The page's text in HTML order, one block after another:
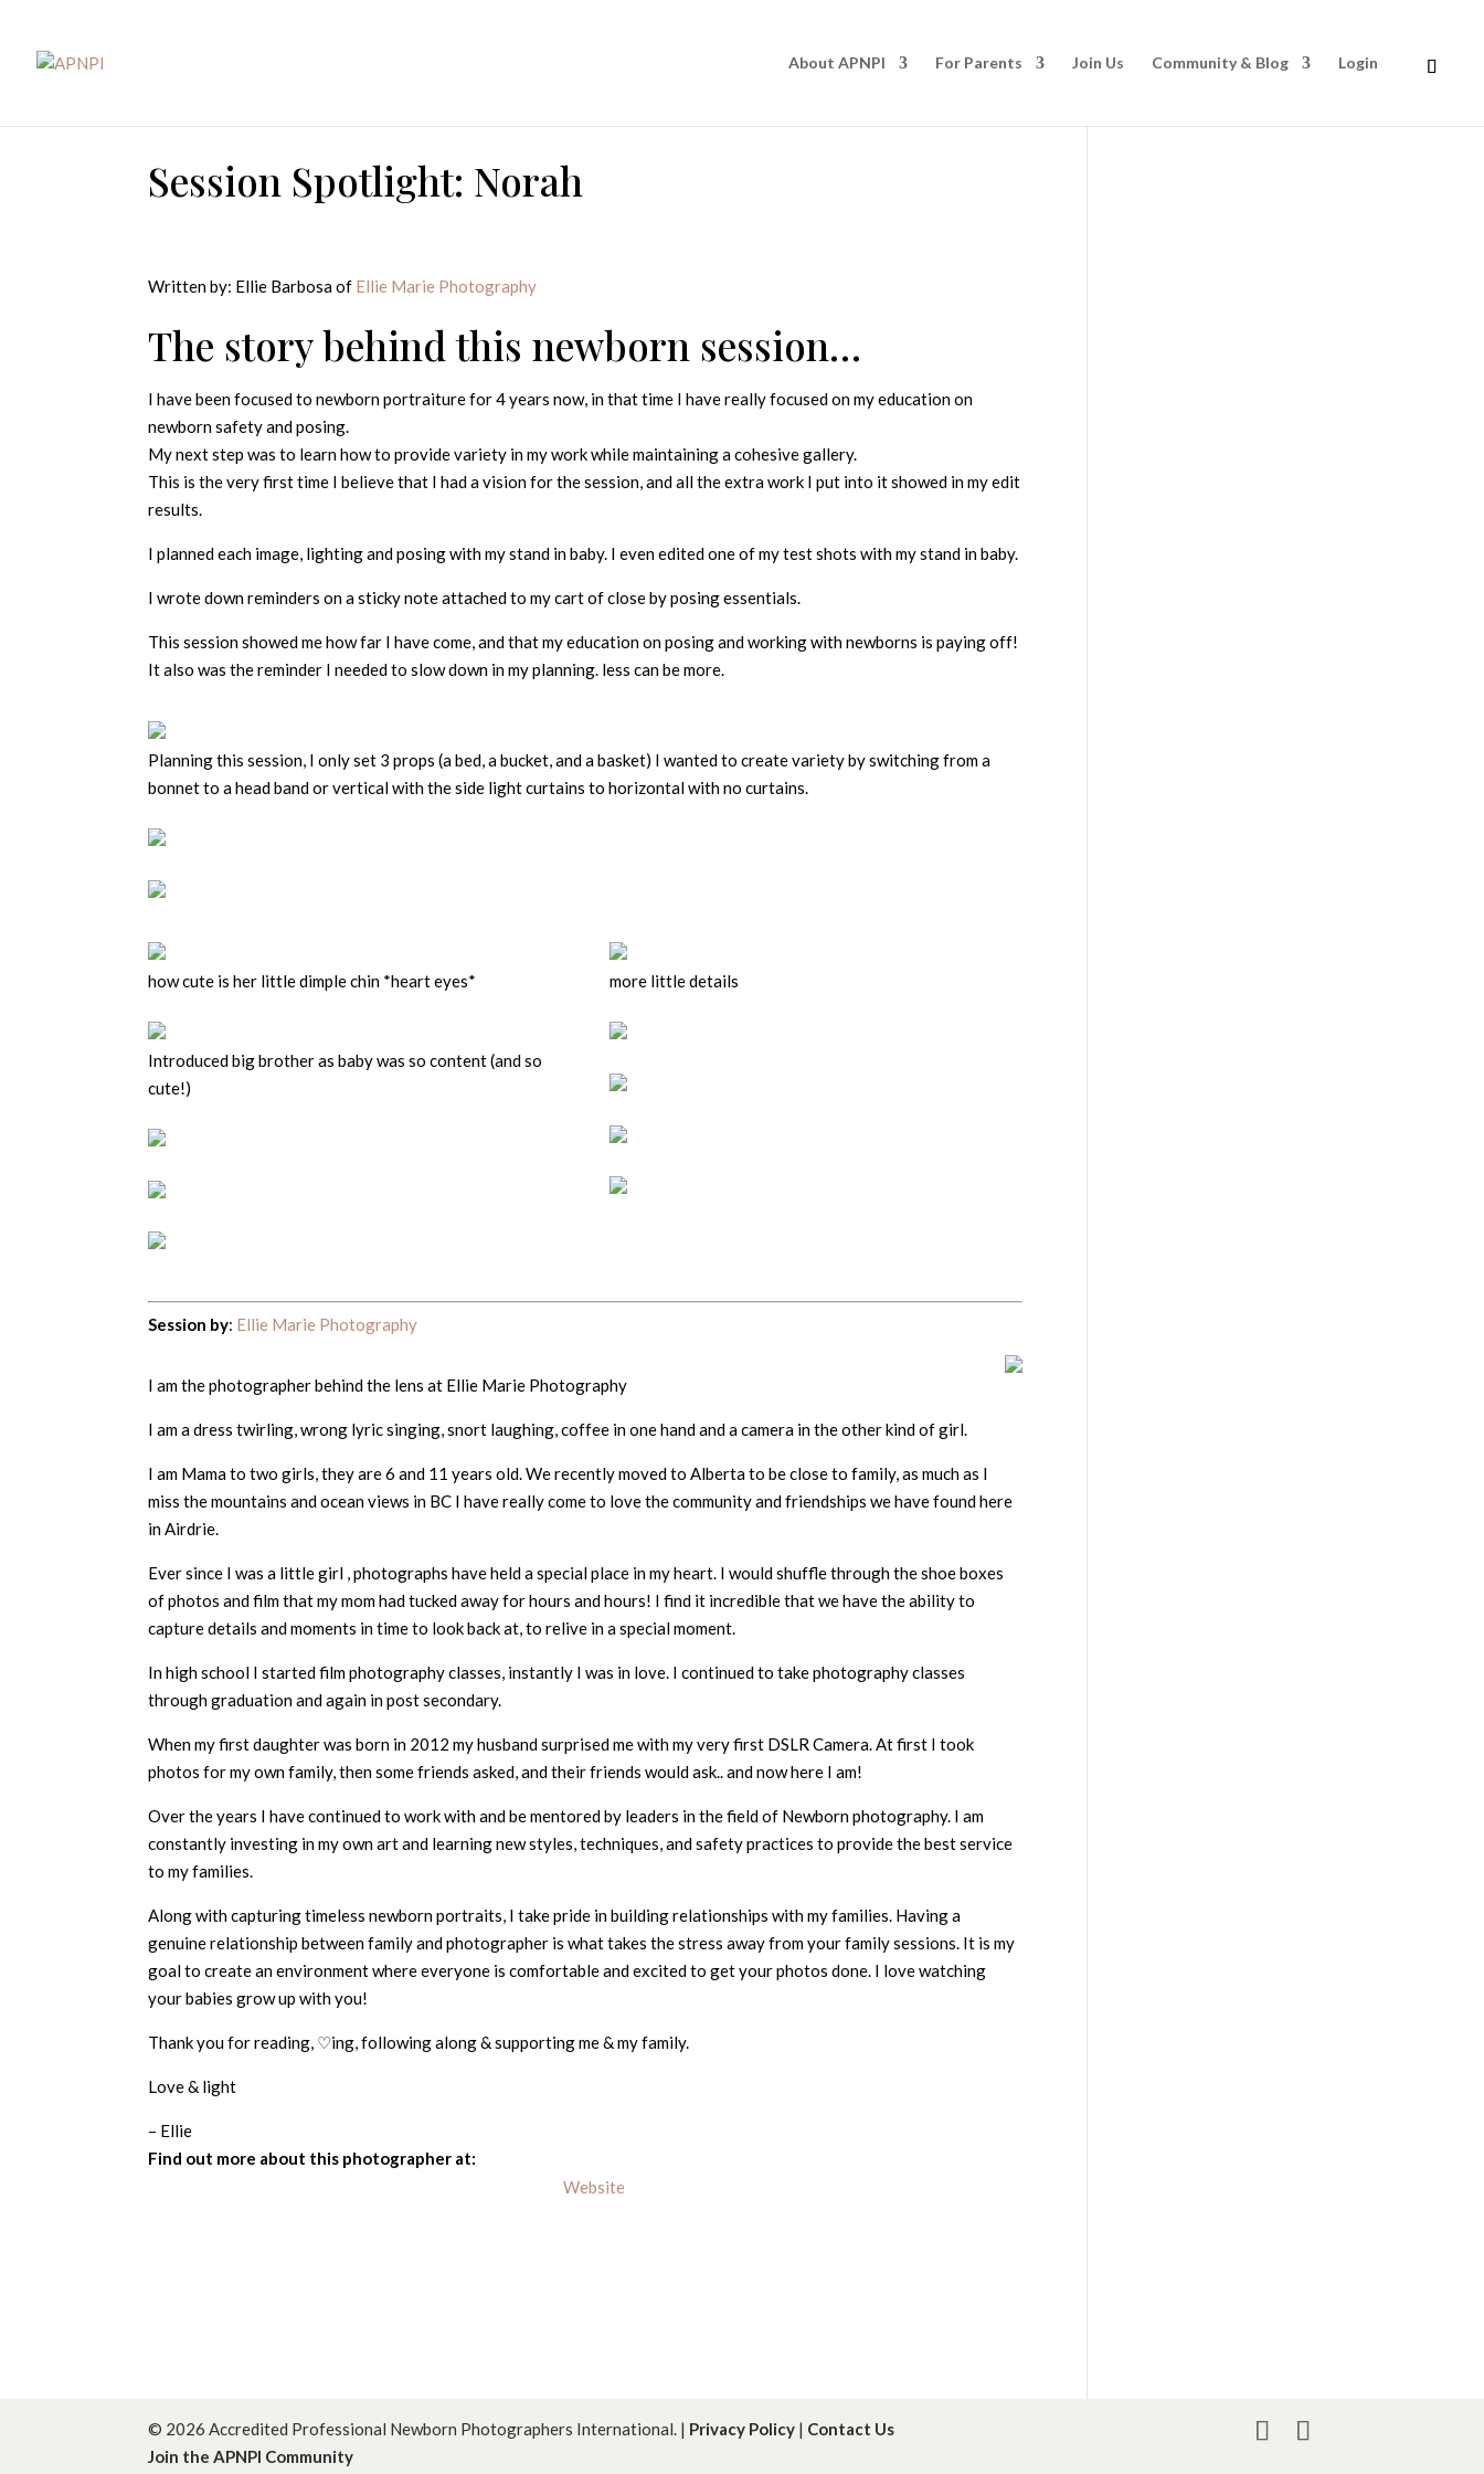
About APNPI For Parents Join Us Community & Blog Login
Session Spotlight: Norah
Written by: Ellie Barbosa of Ellie Marie Photography
The story behind this newborn session…
I have been focused to newborn portraiture for 4 years now, in that time I have really focused on my education on
newborn safety and posing.
My next step was to learn how to provide variety in my work while maintaining a cohesive gallery.
This is the very first time I believe that I had a vision for the session, and all the extra work I put into it showed in my edit
results.
I planned each image, lighting and posing with my stand in baby. I even edited one of my test shots with my stand in baby.
I wrote down reminders on a sticky note attached to my cart of close by posing essentials.
This session showed me how far I have come, and that my education on posing and working with newborns is paying off!
It also was the reminder I needed to slow down in my planning. less can be more.
Planning this session, I only set 3 props (a bed, a bucket, and a basket) I wanted to create variety by switching from a
bonnet to a head band or vertical with the side light curtains to horizontal with no curtains.
how cute is her little dimple chin *heart eyes*
Introduced big brother as baby was so content (and so
cute!)
more little details
Session by: Ellie Marie Photography
I am the photographer behind the lens at Ellie Marie Photography
I am a dress twirling, wrong lyric singing, snort laughing, coffee in one hand and a camera in the other kind of girl.
I am Mama to two girls, they are 6 and 11 years old. We recently moved to Alberta to be close to family, as much as I
miss the mountains and ocean views in BC I have really come to love the community and friendships we have found here
in Airdrie.
Ever since I was a little girl , photographs have held a special place in my heart. I would shuffle through the shoe boxes
of photos and film that my mom had tucked away for hours and hours! I find it incredible that we have the ability to
capture details and moments in time to look back at, to relive in a special moment.
In high school I started film photography classes, instantly I was in love. I continued to take photography classes
through graduation and again in post secondary.
When my first daughter was born in 2012 my husband surprised me with my very first DSLR Camera. At first I took
photos for my own family, then some friends asked, and their friends would ask.. and now here I am!
Over the years I have continued to work with and be mentored by leaders in the field of Newborn photography. I am
constantly investing in my own art and learning new styles, techniques, and safety practices to provide the best service
to my families.
Along with capturing timeless newborn portraits, I take pride in building relationships with my families. Having a
genuine relationship between family and photographer is what takes the stress away from your family sessions. It is my
goal to create an environment where everyone is comfortable and excited to get your photos done. I love watching
your babies grow up with you!
Thank you for reading, ♡ing, following along & supporting me & my family.
Love & light
– Ellie
Find out more about this photographer at:
Website
© 2026 Accredited Professional Newborn Photographers International. | Privacy Policy | Contact Us
Join the APNPI Community